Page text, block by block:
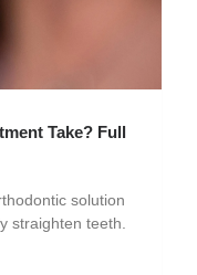
Take? Full
solution
straighten teeth.